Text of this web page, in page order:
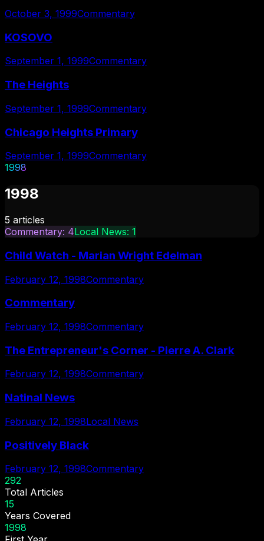
October 3, 1999Commentary
KOSOVO
September 1, 1999Commentary
The Heights
September 1, 1999Commentary
Chicago Heights Primary
September 1, 1999Commentary
1998
1998
5 articles
Commentary: 4Local News: 1
Child Watch - Marian Wright Edelman
February 12, 1998Commentary
Commentary
February 12, 1998Commentary
The Entrepreneur's Corner - Pierre A. Clark
February 12, 1998Commentary
Natinal News
February 12, 1998Local News
Positively Black
February 12, 1998Commentary
292
Total Articles
15
Years Covered
1998